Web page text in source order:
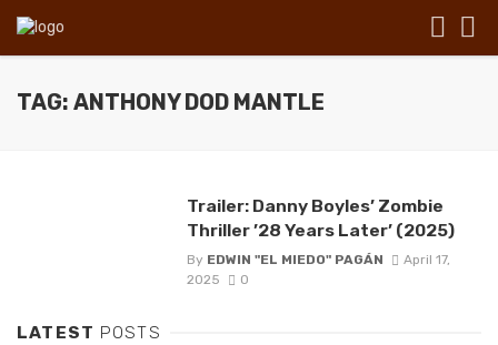
TAG: ANTHONY DOD MANTLE
Trailer: Danny Boyles’ Zombie
Thriller ’28 Years Later’ (2025)
By EDWIN "EL MIEDO" PAGÁN
April 17,
2025
0
LATEST POSTS